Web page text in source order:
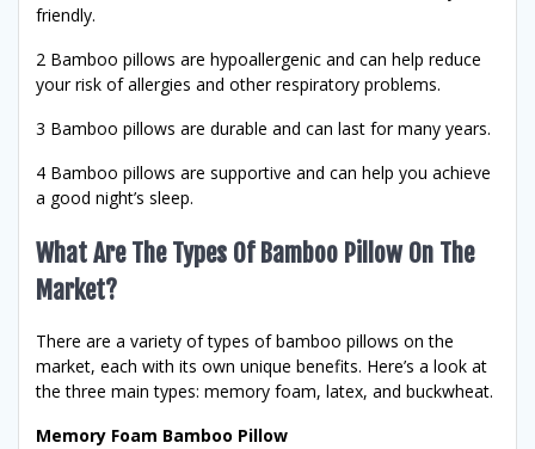
friendly.
2 Bamboo pillows are hypoallergenic and can help reduce
your risk of allergies and other respiratory problems.
3 Bamboo pillows are durable and can last for many years.
4 Bamboo pillows are supportive and can help you achieve
a good night’s sleep.
What Are The Types Of Bamboo Pillow On The
Market?
There are a variety of types of bamboo pillows on the
market, each with its own unique benefits. Here’s a look at
the three main types: memory foam, latex, and buckwheat.
Memory Foam Bamboo Pillow